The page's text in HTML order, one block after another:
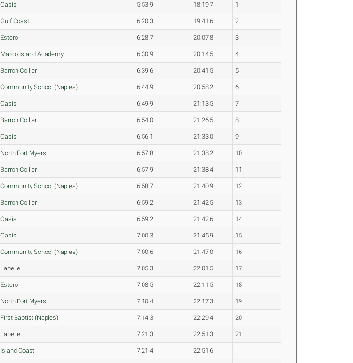
Oasis 5:53.9 18:19.7 1
Gulf Coast 6:20.3 19:41.6 2
Estero 6:28.7 20:07.8 3
Marco Island Academy 6:30.9 20:14.5 4
Barron Collier 6:39.6 20:41.5 5
Community School (Naples) 6:44.9 20:58.2 6
Oasis 6:49.9 21:13.5 7
Barron Collier 6:54.0 21:26.5 8
Oasis 6:56.1 21:33.0 9
North Fort Myers 6:57.8 21:38.2 10
Barron Collier 6:57.9 21:38.4 11
Community School (Naples) 6:58.7 21:40.9 12
Barron Collier 6:59.2 21:42.5 13
Oasis 6:59.2 21:42.6 14
Oasis 7:00.3 21:45.9 15
Community School (Naples) 7:00.6 21:47.0 16
Labelle 7:05.3 22:01.5 17
Estero 7:08.5 22:11.5 18
North Fort Myers 7:10.4 22:17.3 19
First Baptist (Naples) 7:14.3 22:29.4 20
Labelle 7:21.3 22:51.3 21
Island Coast 7:21.4 22:51.6